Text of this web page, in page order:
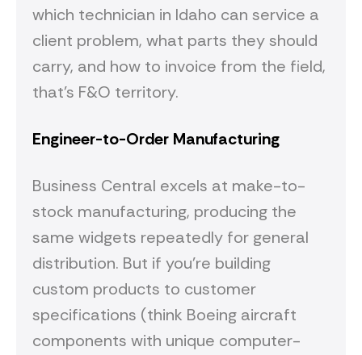
which technician in Idaho can service a
client problem, what parts they should
carry, and how to invoice from the field,
that's F&O territory.
Engineer-to-Order Manufacturing
Business Central excels at make-to-
stock manufacturing, producing the
same widgets repeatedly for general
distribution. But if you're building
custom products to customer
specifications (think Boeing aircraft
components with unique computer-